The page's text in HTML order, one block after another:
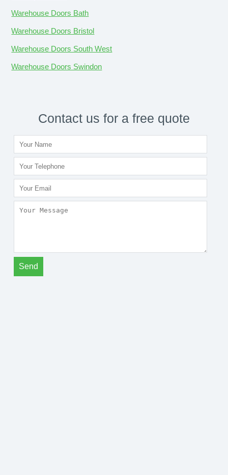
Warehouse Doors Bath
Warehouse Doors Bristol
Warehouse Doors South West
Warehouse Doors Swindon
Contact us for a free quote